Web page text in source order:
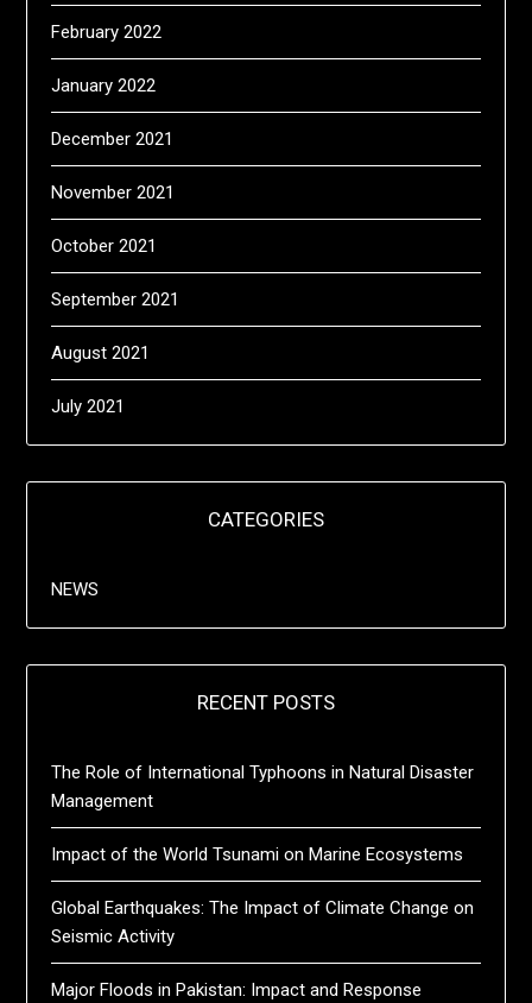
February 2022
January 2022
December 2021
November 2021
October 2021
September 2021
August 2021
July 2021
CATEGORIES
NEWS
RECENT POSTS
The Role of International Typhoons in Natural Disaster
Management
Impact of the World Tsunami on Marine Ecosystems
Global Earthquakes: The Impact of Climate Change on
Seismic Activity
Major Floods in Pakistan: Impact and Response